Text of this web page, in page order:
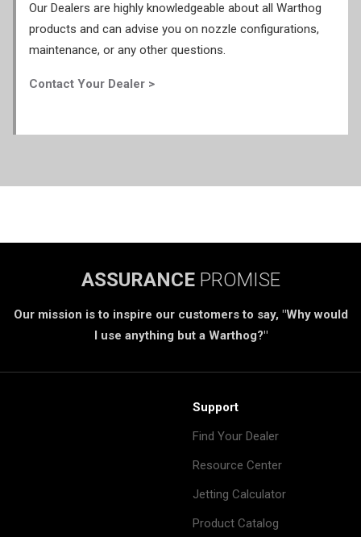
Our Dealers are highly knowledgeable about all Warthog
products and can advise you on nozzle configurations,
maintenance, or any other questions.
Contact Your Dealer >
ASSURANCE PROMISE
Our mission is to inspire our customers to say, "Why would
I use anything but a Warthog?"
Support
Find Your Dealer
Resource Center
Jetting Calculator
Product Catalog